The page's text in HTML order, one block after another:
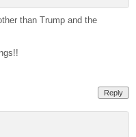
than Trump and the
Reply